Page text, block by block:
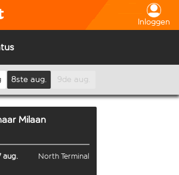
Inloggen
8ste aug. 9de aug.
Milaan
aug.
North Terminal